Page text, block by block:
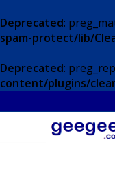
Deprecated:
spam-protect/lib/
Deprecated:
content/plugins/